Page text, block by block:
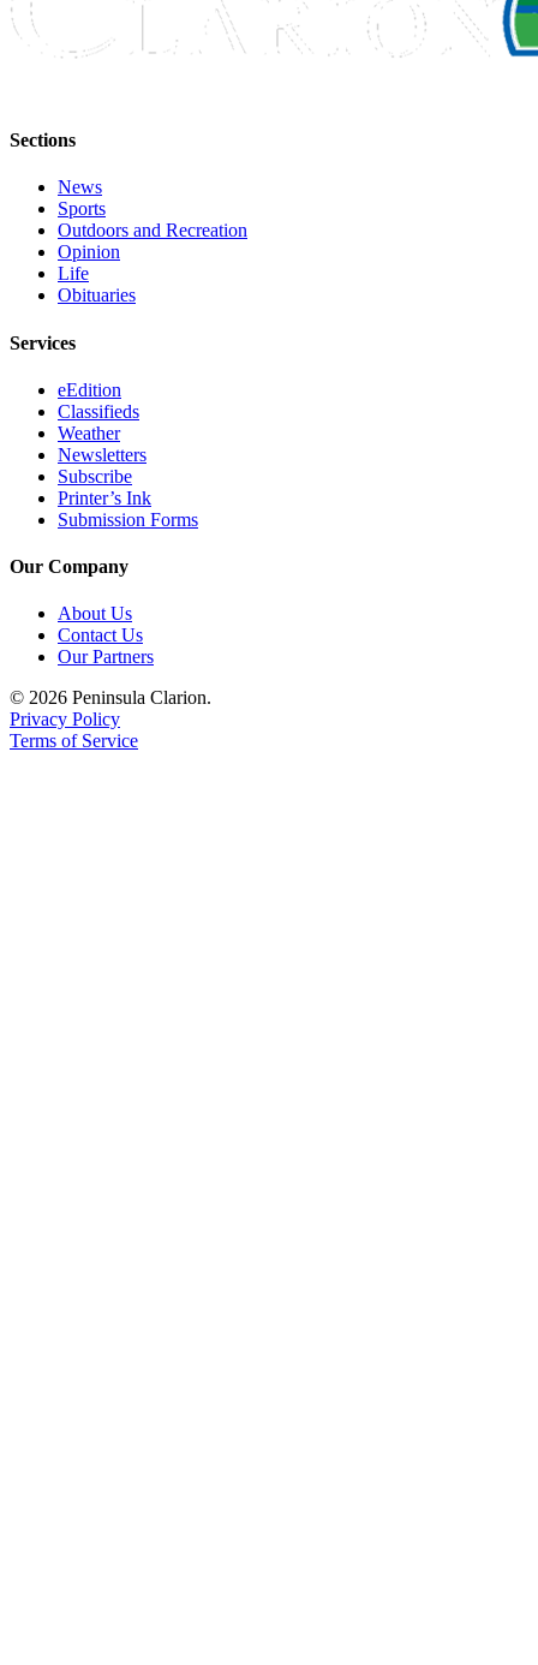
Notices
Weather
eEdition
Contact
Us
Carrier
Application
Submission
Sections
News
Sports
Outdoors and Recreation
Opinion
Life
Obituaries
Services
eEdition
Classifieds
Weather
Newsletters
Subscribe
Printer’s Ink
Submission Forms
Our Company
About Us
Contact Us
Our Partners
© 2026 Peninsula Clarion.
Privacy Policy
Terms of Service